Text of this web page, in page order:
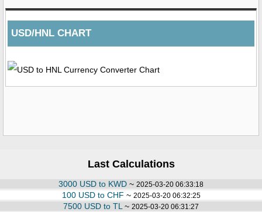
USD/HNL CHART
Last Calculations
3000 USD to KWD ~ 2025-03-20 06:33:18
100 USD to CHF ~ 2025-03-20 06:32:25
7500 USD to TL ~ 2025-03-20 06:31:27